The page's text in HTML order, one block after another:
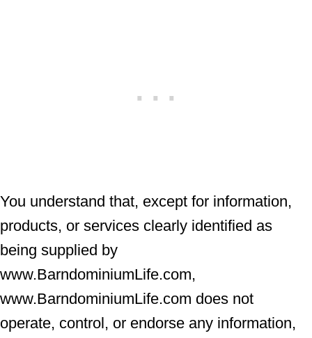
You understand that, except for information,
products, or services clearly identified as
being supplied by
www.BarndominiumLife.com,
www.BarndominiumLife.com does not
operate, control, or endorse any information,